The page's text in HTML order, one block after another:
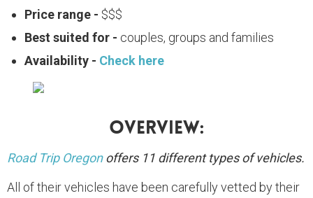
Price range - $$$
Best suited for - couples, groups and families
Availability - Check here
Overview:
Road Trip Oregonoffers 11 different types of vehicles.
All of their vehicles have been carefully vetted by their